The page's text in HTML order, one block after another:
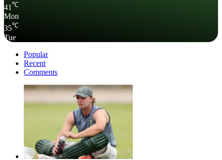
41 ℃
Mon
35℃
Tue
Popular
Recent
Comments